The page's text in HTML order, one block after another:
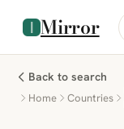
Mirror
Back to search
Home Countries